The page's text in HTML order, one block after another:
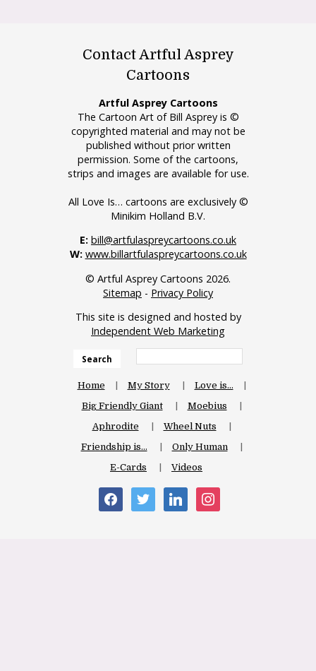
Contact Artful Asprey
Cartoons
Artful Asprey Cartoons
The Cartoon Art of Bill Asprey is ©
copyrighted material and may not be
published without prior written
permission. Some of the cartoons,
strips and images are available for use.
All Love Is… cartoons are exclusively ©
Minikim Holland B.V.
E: bill@artfulaspreycartoons.co.uk
W: www.billartfulaspreycartoons.co.uk
© Artful Asprey Cartoons 2026.
Sitemap - Privacy Policy
This site is designed and hosted by
Independent Web Marketing
Search
Home My Story
Love is…
Big Friendly Giant
Moebius
Aphrodite
Wheel Nuts
Friendship is…
Only Human
E-Cards
Videos
facebooktwitter linkedin instagram